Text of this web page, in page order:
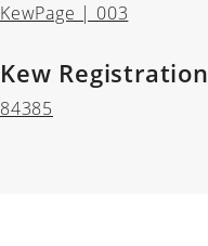
KewPage | 003
Kew Registration
84385